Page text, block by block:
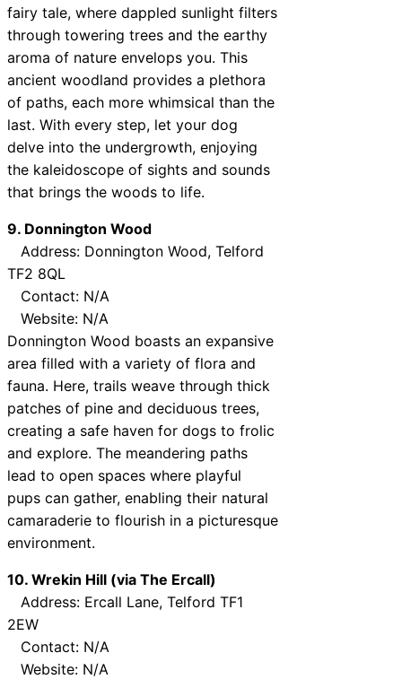
fairy tale, where dappled sunlight filters
through towering trees and the earthy
aroma of nature envelops you. This
ancient woodland provides a plethora
of paths, each more whimsical than the
last. With every step, let your dog
delve into the undergrowth, enjoying
the kaleidoscope of sights and sounds
that brings the woods to life.
9. Donnington Wood
Address: Donnington Wood, Telford
TF2 8QL
Contact: N/A
Website: N/A
Donnington Wood boasts an expansive
area filled with a variety of flora and
fauna. Here, trails weave through thick
patches of pine and deciduous trees,
creating a safe haven for dogs to frolic
and explore. The meandering paths
lead to open spaces where playful
pups can gather, enabling their natural
camaraderie to flourish in a picturesque
environment.
10. Wrekin Hill (via The Ercall)
Address: Ercall Lane, Telford TF1
2EW
Contact: N/A
Website: N/A